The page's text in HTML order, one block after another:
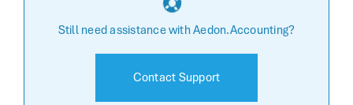
Still need assistance with Aedon.Accounting?
Contact Support